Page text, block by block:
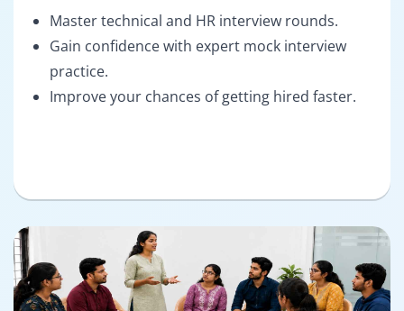
Master technical and HR interview rounds.
Gain confidence with expert mock interview
practice.
Improve your chances of getting hired faster.